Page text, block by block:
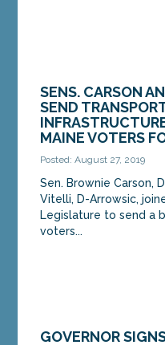
SENS. CARSON
SEND
MAINE VOTERS
Posted: August 27, 2019
Sen. Brownie Carson,
Vitelli, D-Arrowsic,
Legislature to send a
voters...
GOVERNOR